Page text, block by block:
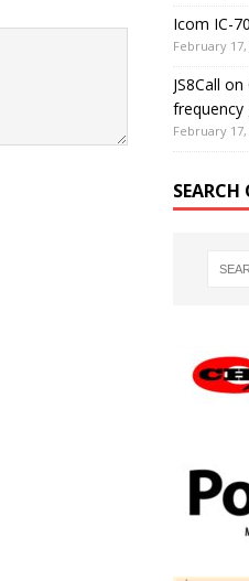
Icom IC-
February 17,
JS8Call
frequency
February 17,